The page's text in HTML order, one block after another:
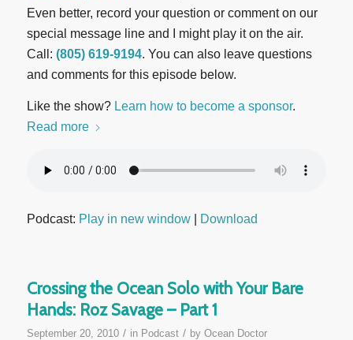
Even better, record your question or comment on our
special message line and I might play it on the air.
Call: (805) 619-9194. You can also leave questions
and comments for this episode below.
Like the show? Learn how to become a sponsor.
Read more
Podcast: Play in new window| Download
Crossing the Ocean Solo with Your Bare
Hands: Roz Savage – Part 1
September 20, 2010 / in Podcast / by Ocean Doctor